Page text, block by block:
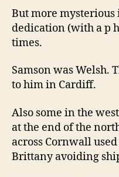
But more mysterious
dedication (with a p
times.
Samson was Welsh.
to him in Cardiff.
Also some in the
at the end of the
across Cornwall
Brittany avoiding